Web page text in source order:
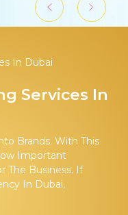
In Dubai
Services In
Brands. With This
Important
The Business. If
In Dubai,